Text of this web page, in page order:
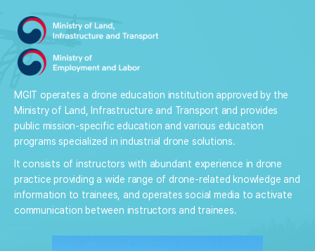
MGIT operates a drone education institution approved by the
Ministry of Land, Infrastructure and Transport and provides
public mission-specific education and various education
programs specialized in industrial drone solutions.
It consists of instructors with abundant experience in drone
practice providing a wide range of drone-related knowledge and
information to trainees, and operates social media to activate
communication between instructors and trainees.